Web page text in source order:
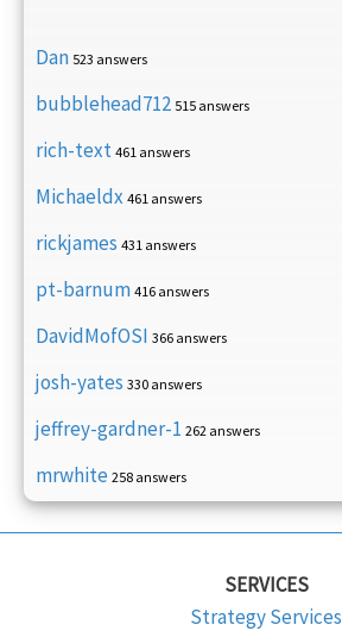
Dan 523 answers
bubblehead712 515 answers
rich-text 461 answers
Michaeldx 461 answers
rickjames 431 answers
pt-barnum 416 answers
DavidMofOSI 366 answers
josh-yates 330 answers
jeffrey-gardner-1 262 answers
mrwhite 258 answers
SERVICES
Strategy Services